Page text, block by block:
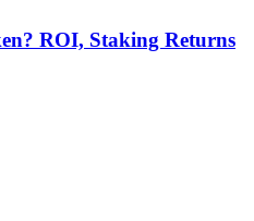
ROI, Staking Returns